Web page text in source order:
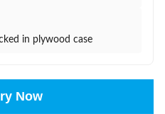
in plywood case
Now